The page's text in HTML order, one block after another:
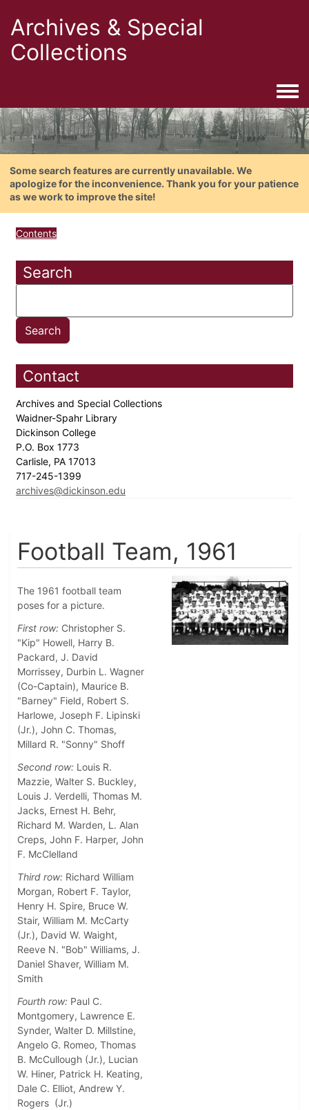
Archives & Special
Collections
Some search features are currently unavailable. We
apologize for the inconvenience. Thank you for your patience
as we work to improve the site!
Contents
Search
Contact
Archives and Special Collections
Waidner-Spahr Library
Dickinson College
P.O. Box 1773
Carlisle, PA 17013
717-245-1399
archives@dickinson.edu
Football Team, 1961
The 1961 football team
poses for a picture.
First row: Christopher S.
"Kip" Howell, Harry B.
Packard, J. David
Morrissey, Durbin L. Wagner
(Co-Captain), Maurice B.
"Barney" Field, Robert S.
Harlowe, Joseph F. Lipinski
(Jr.), John C. Thomas,
Millard R. "Sonny" Shoff
Second row: Louis R.
Mazzie, Walter S. Buckley,
Louis J. Verdelli, Thomas M.
Jacks, Ernest H. Behr,
Richard M. Warden, L. Alan
Creps, John F. Harper, John
F. McClelland
Third row: Richard William
Morgan, Robert F. Taylor,
Henry H. Spire, Bruce W.
Stair, William M. McCarty
(Jr.), David W. Waight,
Reeve N. "Bob" Williams, J.
Daniel Shaver, William M.
Smith
Fourth row: Paul C.
Montgomery, Lawrence E.
Synder, Walter D. Millstine,
Angelo G. Romeo, Thomas
B. McCullough (Jr.), Lucian
W. Hiner, Patrick H. Keating,
Dale C. Elliot, Andrew Y.
Rogers (Jr.)